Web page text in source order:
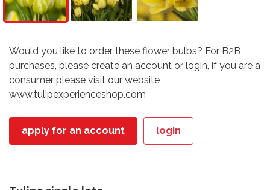
Would you like to order these flower bulbs? For B2B
purchases, please create an account or login, if you are a
consumer please visit our website
www.tulipexperienceshop.com
apply for an account login